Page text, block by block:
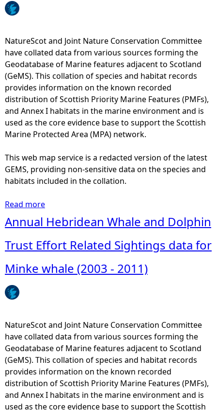
r
h
e
r
e
NatureScot and Joint Nature Conservation Committee
have collated data from various sources forming the
Geodatabase of Marine features adjacent to Scotland
(GeMS). This collation of species and habitat records
provides information on the known recorded
distribution of Scottish Priority Marine Features (PMFs),
and Annex I habitats in the marine environment and is
used as the core evidence base to support the Scottish
Marine Protected Area (MPA) network.
This web map service is a redacted version of the latest
GEMS, providing non-sensitive data on the species and
habitats included in the collation.
Read more
b
o
u
t
n
l
d
i
s
t
r
i
b
Annual Hebridean Whale and Dolphin
Trust Effort Related Sightings data for
Minke whale (2003 - 2011)
NatureScot and Joint Nature Conservation Committee
have collated data from various sources forming the
Geodatabase of Marine features adjacent to Scotland
(GeMS). This collation of species and habitat records
provides information on the known recorded
distribution of Scottish Priority Marine Features (PMFs),
and Annex I habitats in the marine environment and is
used as the core evidence base to support the Scottish